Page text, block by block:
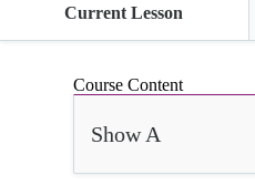
Current Lesson
Course Content
Show A